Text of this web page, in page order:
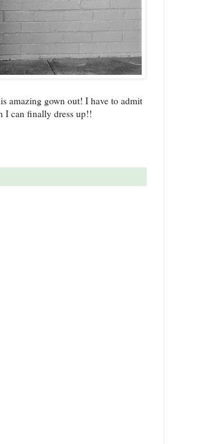
amazing gown out! I have to admit
I can finally dress up!!